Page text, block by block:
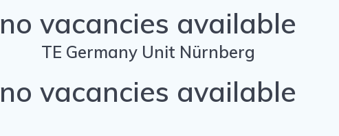
no vacancies available
TE Germany Unit Nürnberg
no vacancies available